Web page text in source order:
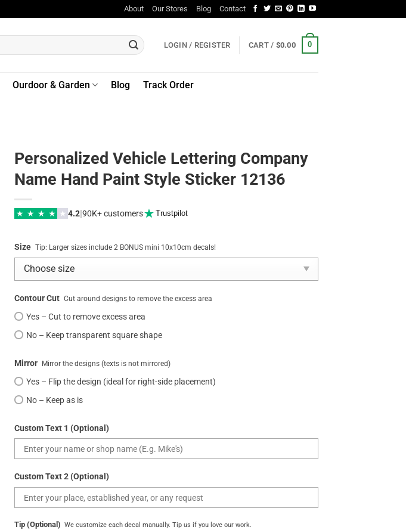
About Our Stores Blog Contact
LOGIN / REGISTER CART / $0.00 0
Ourdoor & Garden Blog Track Order
Personalized Vehicle Lettering Company
Name Hand Paint Style Sticker 12136
★ ★ ★ ★ ★ 4.2|90K+ customers Trustpilot
Size Tip: Larger sizes include 2 BONUS mini 10x10cm decals!
Contour Cut Cut around designs to remove the excess area
Yes – Cut to remove excess area
No – Keep transparent square shape
Mirror Mirror the designs (texts is not mirrored)
Yes – Flip the design (ideal for right-side placement)
No – Keep as is
Custom Text 1 (Optional)
Custom Text 2 (Optional)
Tip (Optional) We customize each decal manually. Tip us if you love our work.